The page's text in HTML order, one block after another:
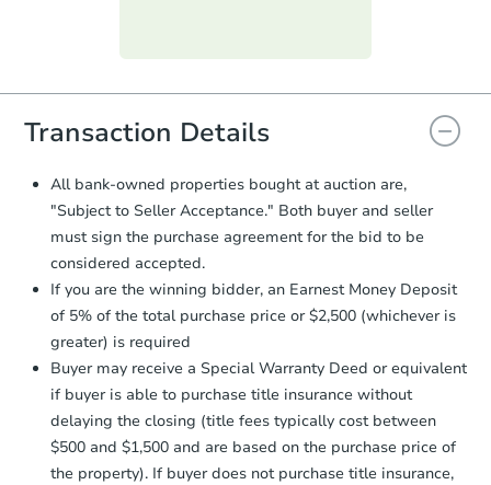
everything is verified, the Purchase
you will need to sign and return the
document for the seller to review
and sign.
Proof of Funds:You need to provide
Auction.com a copy of your Proof of
Funds by email within2 business
days.
Earnest Money Deposit:
otherwise specified on your purchase
agreement, you will need to send the
Earnest Money Deposit to the closing
company within 2 business daysof
receiving the transfer instructions.
Send Auction.com a copy of your
confirmation receipt within1
business day of sending funds.
Transaction Details
All bank-owned properties bought at auction are,
"Subject to Seller Acceptance." Both buyer and seller
must sign the purchase agreement for the bid to be
considered accepted.
If you are the winning bidder, an Earnest Money Deposit
of 5% of the total purchase price or $2,500 (whichever is
greater) is required
Buyer may receive a Special Warranty Deed or equivalent
if buyer is able to purchase title insurance without
delaying the closing (title fees typically cost between
$500 and $1,500 and are based on the purchase price of
the property). If buyer does not purchase title insurance,